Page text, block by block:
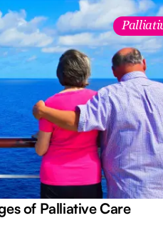
of Palliative Care